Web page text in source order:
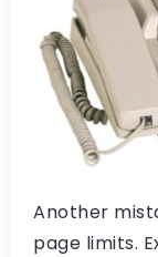
Another
page limits.